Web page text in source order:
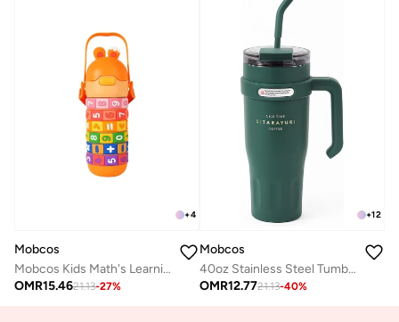
+4
Mobcos
Mobcos Kids Math's Learning Water Bottle - Stainless Steel, Vacuum Insulated, Leak Proof with Straw &amp; Strap, BPA Free and Portable 430ml (Orange)
OMR15.4621.13-27%
+12
Mobcos
40oz Stainless Steel Tumbler with Handle – Leakproof, Insulated Travel Mug with Lid &amp; Straw – Reusable Double-Wall Vacuum Cup for Hot &amp; Cold Drinks for Girls and Boys for Outdoor (Green)
OMR12.7721.13-40%